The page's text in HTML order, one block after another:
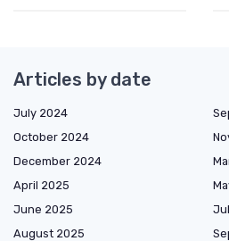
Articles by date
July 2024
October 2024
December 2024
April 2025
June 2025
August 2025